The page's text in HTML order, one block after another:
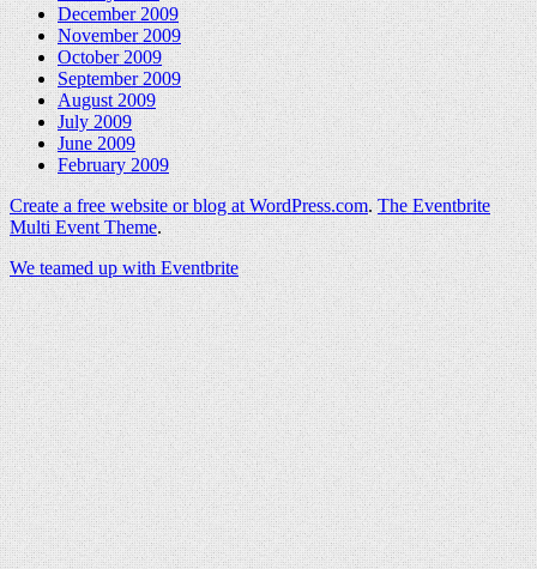
December 2009
November 2009
October 2009
September 2009
August 2009
July 2009
June 2009
February 2009
Create a free website or blog at WordPress.com.The Eventbrite
Multi Event Theme.
We teamed up with Eventbrite